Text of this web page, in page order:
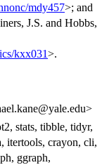
mdy457>; and
J.S. and Hobbs,
kxx031>.
stats, tibble, tidyr,
itertools, crayon, cli,
ggraph,